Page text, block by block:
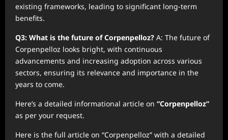
existing frameworks, leading to significant long-term
benefits.
Q3: What is the future of Corpenpelloz? A: The future of
Corpenpelloz looks bright, with continuous
advancements and increasing adoption across various
sectors, ensuring its relevance and importance in the
years to come.
Here’s a detailed informational article on “Corpenpelloz”
as per your request.
Here is the full article on “Corpenpelloz” with a detailed